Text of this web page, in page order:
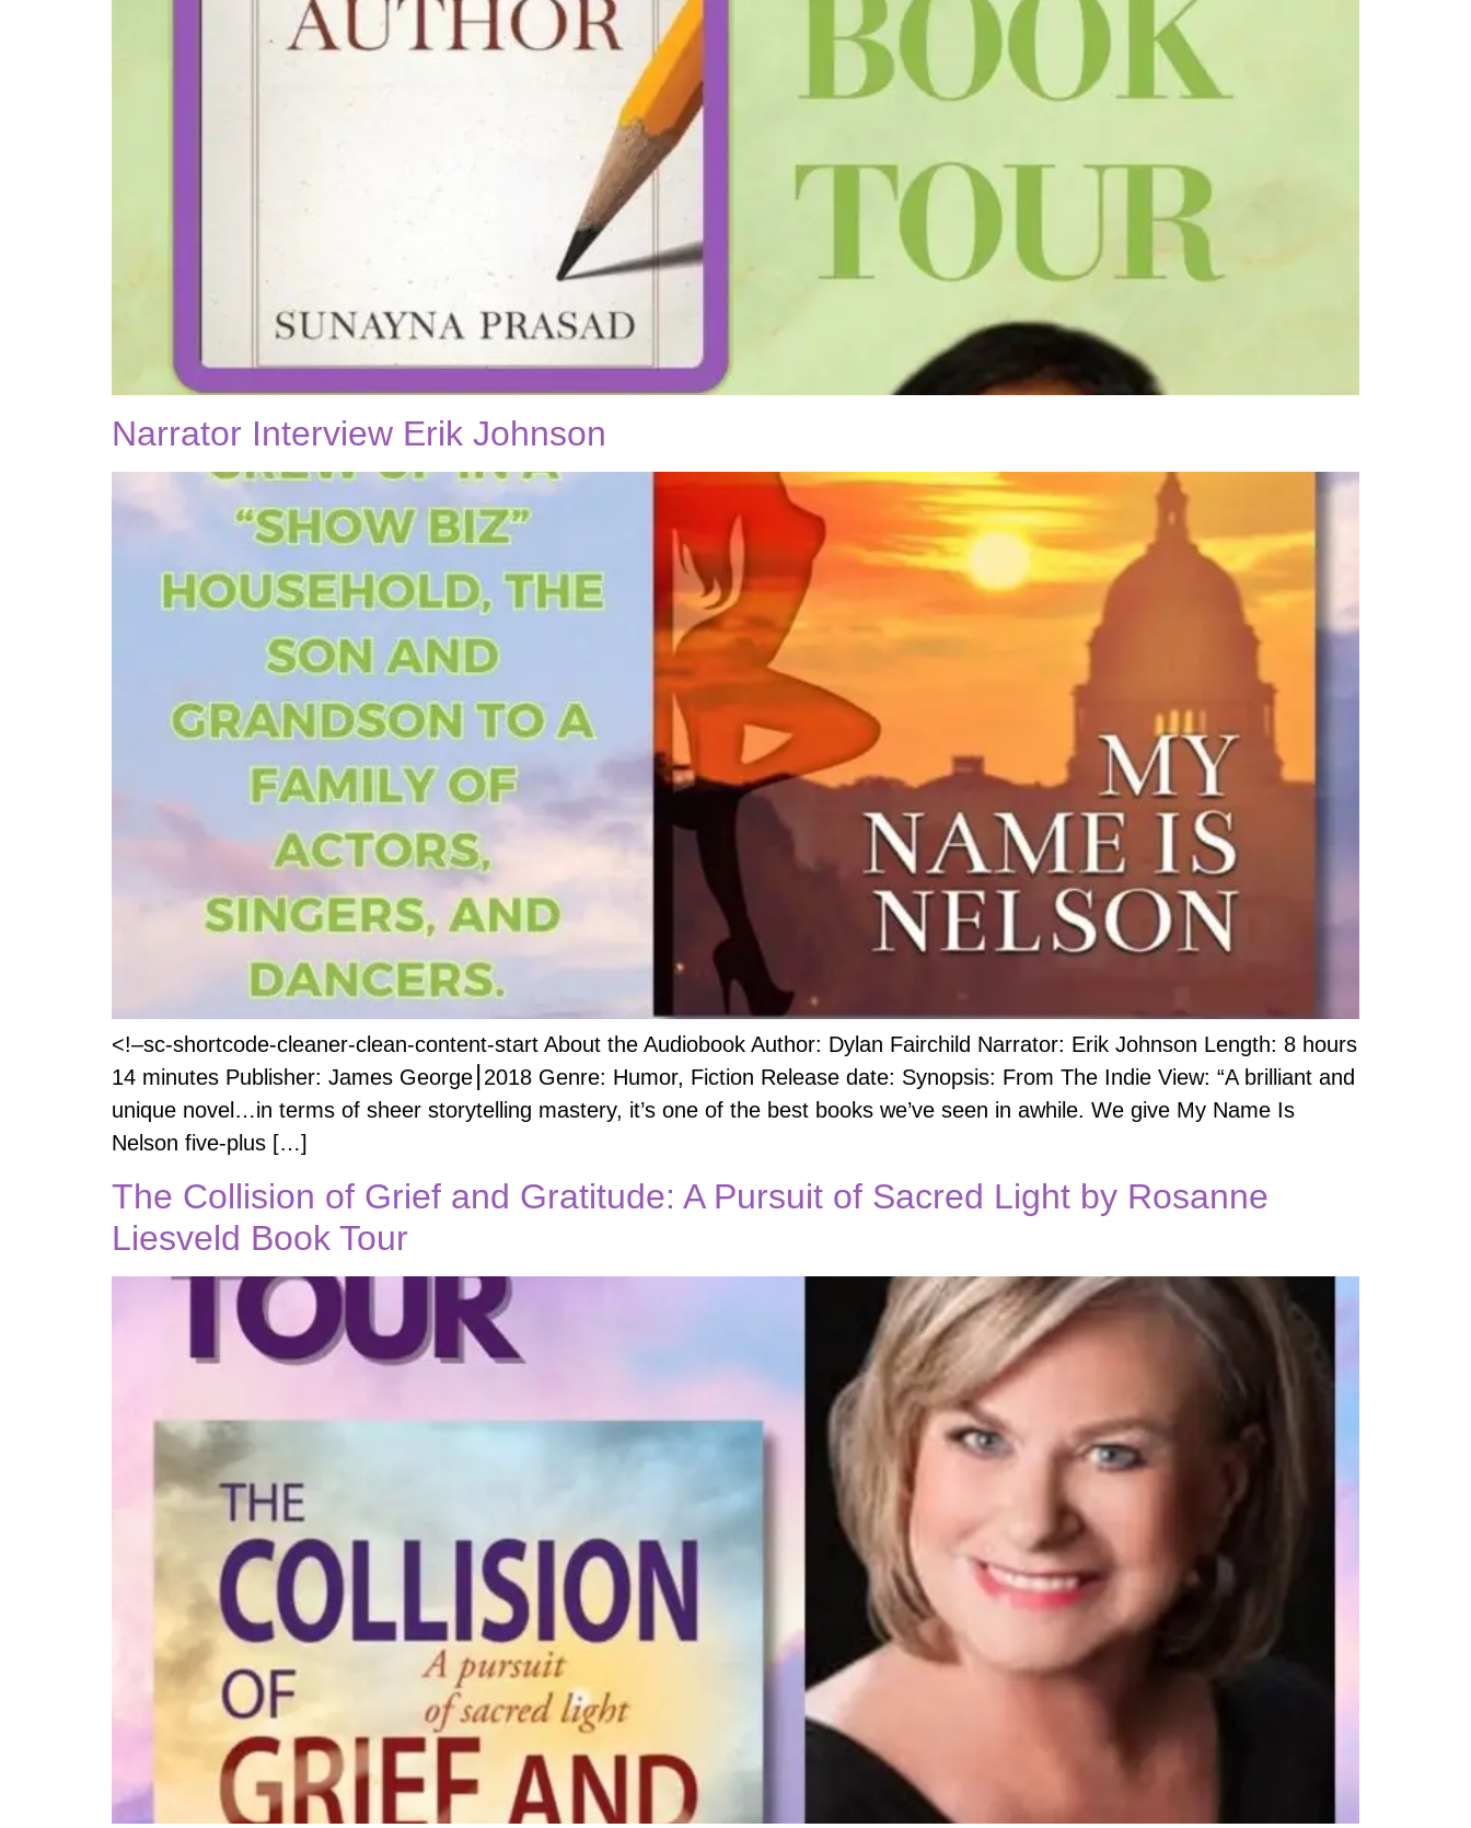
Narrator Interview Erik Johnson
<!–sc-shortcode-cleaner-clean-content-start About the Audiobook Author: Dylan Fairchild Narrator: Erik Johnson Length: 8 hours
14 minutes Publisher: James George⎮2018 Genre: Humor, Fiction Release date: Synopsis: From The Indie View: “A brilliant and
unique novel…in terms of sheer storytelling mastery, it’s one of the best books we’ve seen in awhile. We give My Name Is
Nelson five-plus […]
The Collision of Grief and Gratitude: A Pursuit of Sacred Light by Rosanne
Liesveld Book Tour